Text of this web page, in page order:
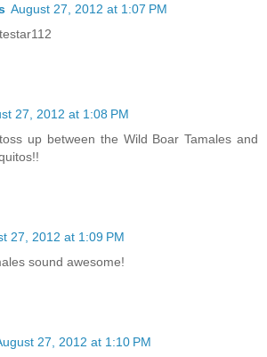
August 27, 2012 at 1:07 PM
27, 2012 at 1:08 PM
up between the Wild Boar Tamales and
27, 2012 at 1:09 PM
sound awesome!
27, 2012 at 1:10 PM